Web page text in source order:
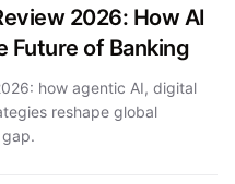
2026: How AI
Future of Banking
how agentic AI, digital
reshape global